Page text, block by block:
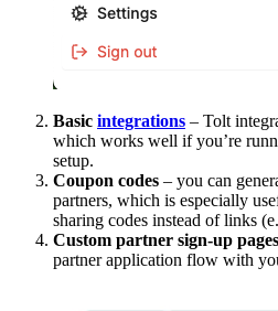
Basic integrations – Tolt
which works well if you’re
setup.
Coupon codes – you can
partners, which is especially
sharing codes instead of links
Custom partner sign-up pages
partner application flow with